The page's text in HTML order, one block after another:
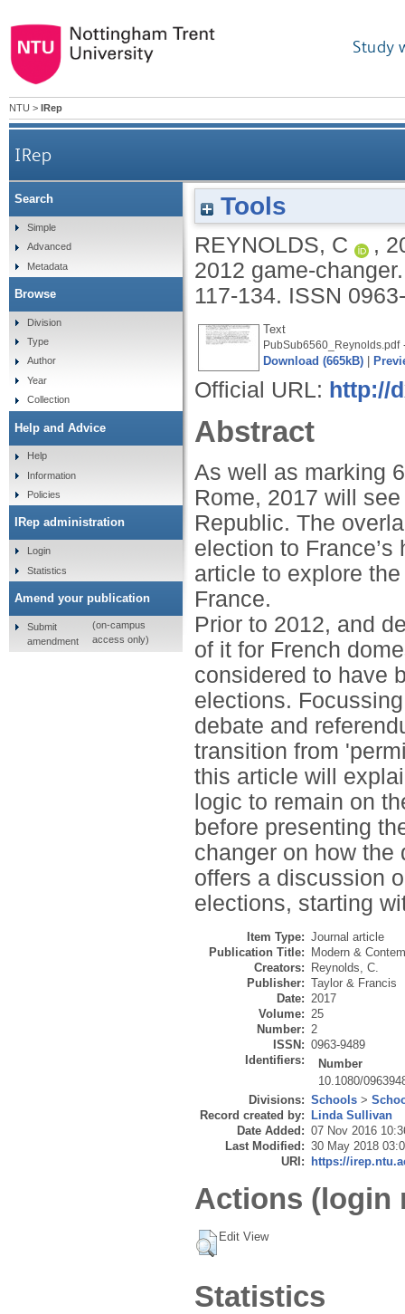
Study
NTU > IRep
IRep
Tools
REYNOLDS, C ,
2012 game-
117-134. ISSN
Text
PubSub6560_Reynolds.pdf
Download (665kB)
Official URL: http://
Abstract
As well as marking
Rome, 2017 will
Republic. The
election to
article to explore
France.
Prior to 2012, and
of it for French
considered to have
elections.
debate and
transition from
this article will
logic to remain on
before presenting
changer on how the
offers a discussion
elections, starting
Item Type: Journal article
Publication Title:
Modern &
Creators:
Reynolds, C.
Publisher: Taylor & Francis
Date: 2017
Volume: 25
Number: 2
ISSN: 0963-9489
Identifiers:
Number
10.1080/
Divisions: Schools >
Record created by:
Linda Sullivan
Date Added: 07 Nov 2016
Last Modified: 30 May 2018
URI:
https://
Actions (login
Edit View
Statistics
Search
Simple
Advanced
Metadata
Browse
Division
Type
Author
Year
Collection
Help and Advice
Help
Information
Policies
IRep administration
Login
Statistics
Amend your publication
Submit
amendment
(on-campus
access only)